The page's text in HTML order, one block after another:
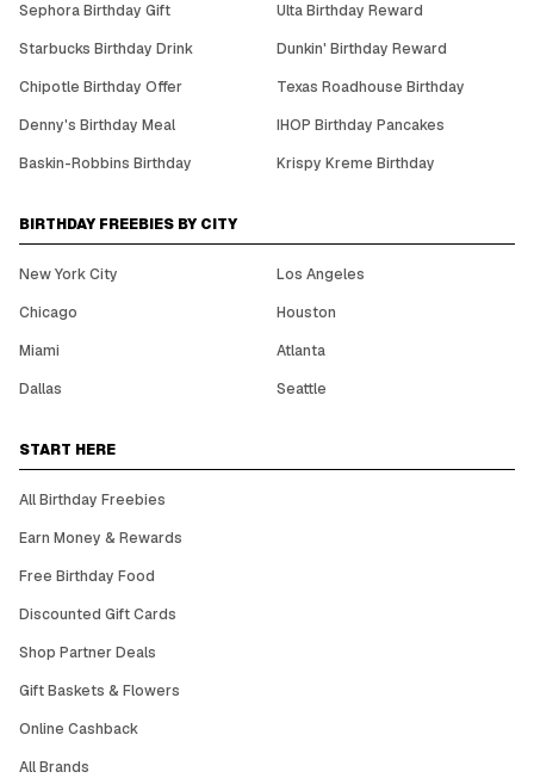
Sephora Birthday Gift
Ulta Birthday Reward
Starbucks Birthday Drink
Dunkin' Birthday Reward
Chipotle Birthday Offer
Texas Roadhouse Birthday
Denny's Birthday Meal
IHOP Birthday Pancakes
Baskin-Robbins Birthday
Krispy Kreme Birthday
BIRTHDAY FREEBIES BY CITY
New York City
Los Angeles
Chicago
Houston
Miami
Atlanta
Dallas
Seattle
START HERE
All Birthday Freebies
Earn Money & Rewards
Free Birthday Food
Discounted Gift Cards
Shop Partner Deals
Gift Baskets & Flowers
Online Cashback
All Brands